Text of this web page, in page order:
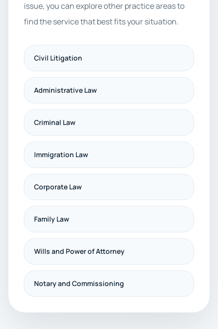
issue, you can explore other practice areas to
find the service that best fits your situation.
Civil Litigation
Administrative Law
Criminal Law
Immigration Law
Corporate Law
Family Law
Wills and Power of Attorney
Notary and Commissioning